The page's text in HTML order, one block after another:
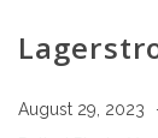
August 29, 2023